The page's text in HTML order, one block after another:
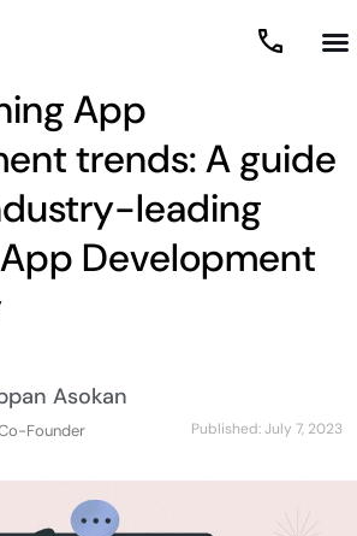
App
trends: A guide
leading
Development
Asokan
Founder Published:July 7, 2023